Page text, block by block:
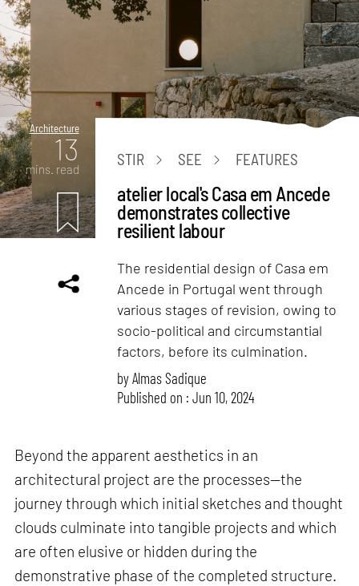
Architecture
13
mins. read
STIR SEE FEATURES
atelier local's Casa em Ancede
demonstrates collective
resilient labour
The residential design of Casa em
Ancede in Portugal went through
various stages of revision, owing to
socio-political and circumstantial
factors, before its culmination.
byAlmas Sadique
Published on : Jun 10, 2024
Beyond the apparent aesthetics in an
architectural project are the processes—the
journey through which initial sketches and thought
clouds culminate into tangible projects and which
are often elusive or hidden during the
demonstrative phase of the completed structure.